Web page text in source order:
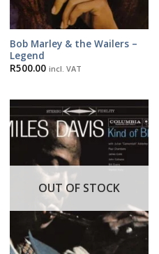
Bob Marley & the Wailers –
Legend
R500.00 incl. VAT
OUT OF STOCK